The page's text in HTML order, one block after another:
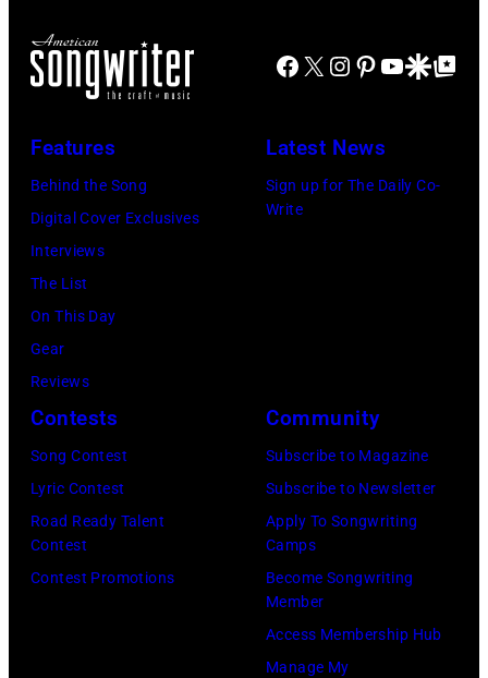
Facebook
X Instagram
Pinterest
YouTube
GoogleGoogle Top
Features
Behind the Song
Digital Cover Exclusives
Interviews
The List
On This Day
Gear
Reviews
Latest News
Sign up for The Daily Co-
Write
Contests
Song Contest
Lyric Contest
Road Ready Talent
Contest
Contest Promotions
Community
Subscribe to Magazine
Subscribe to Newsletter
Apply To Songwriting
Camps
Become Songwriting
Member
Access Membership Hub
Manage My